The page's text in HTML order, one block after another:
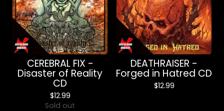
CEREBRAL FIX -
Disaster of Reality
CD
$12.99
Sold out
DEATHRAISER -
Forged in Hatred CD
$12.99